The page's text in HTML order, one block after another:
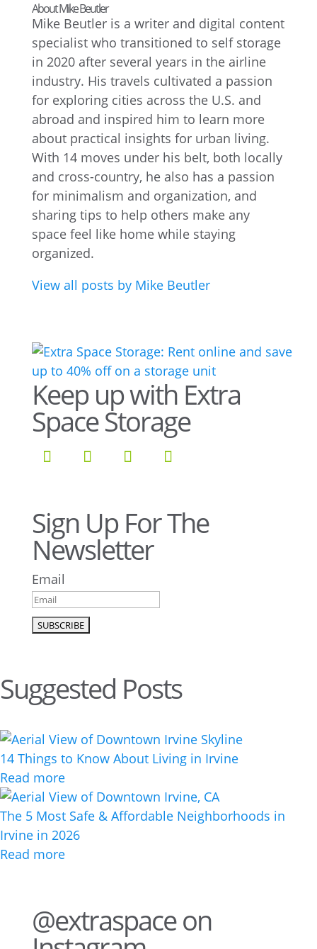
About Mike Beutler
Mike Beutler is a writer and digital content
specialist who transitioned to self storage
in 2020 after several years in the airline
industry. His travels cultivated a passion
for exploring cities across the U.S. and
abroad and inspired him to learn more
about practical insights for urban living.
With 14 moves under his belt, both locally
and cross-country, he also has a passion
for minimalism and organization, and
sharing tips to help others make any
space feel like home while staying
organized.
View all posts by Mike Beutler
Keep up with Extra
Space Storage
Sign Up For The
Newsletter
Email
Suggested Posts
14 Things to Know About Living in Irvine
Read more
The 5 Most Safe & Affordable Neighborhoods in
Irvine in 2026
Read more
@extraspace on